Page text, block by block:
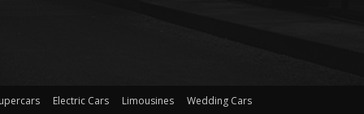
Electric Cars Limousines Wedding Cars